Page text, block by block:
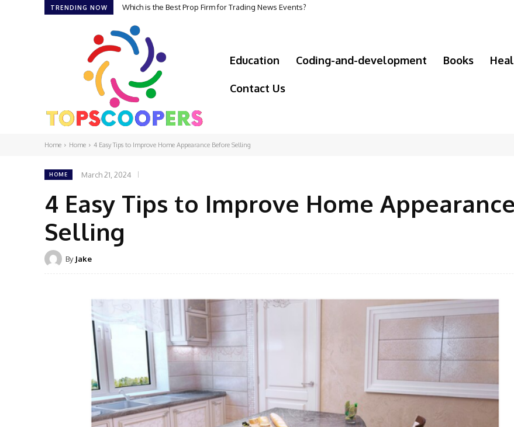
TRENDING NOW Which is the Best Prop Firm for Trading News Events?
The Foundation of Excellence: How Golf Course Supplies Maintain Healthy Turf
Education Coding-and-development Books
Contact Us
Home Home 4 Easy Tips to Improve Home Appearance Before Selling
HOME March 21, 2024
4 Easy Tips to Improve Home
Selling
By Jake